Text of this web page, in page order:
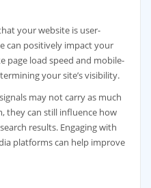
your website is user-
can positively impact your
page load speed and mobile-
your site’s visibility.
may not carry as much
they can still influence how
results. Engaging with
platforms can help improve